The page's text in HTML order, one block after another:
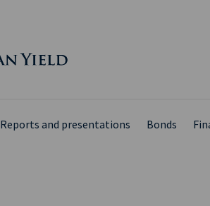
Reports and presentations Bonds